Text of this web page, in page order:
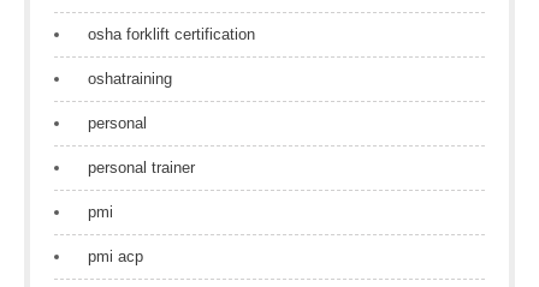
osha forklift certification
oshatraining
personal
personal trainer
pmi
pmi acp